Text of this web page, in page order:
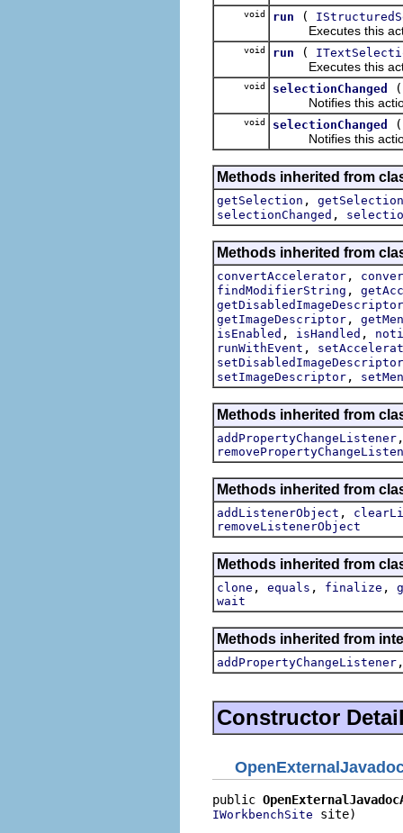
void run (
Executes this
void run (
Executes this
void selectionChanged
Notifies this action
void selectionChanged
Notifies this action
Methods inherited from
getSelection ,
selectionChanged ,
Methods inherited from
convertAccelerator ,
findModifierString ,
getDisabledImageDescriptor
getImageDescriptor ,
isEnabled , isHandled ,
runWithEvent ,
setDisabledImageDescriptor
setImageDescriptor ,
Methods inherited from
addPropertyChangeListener
Methods inherited from
addListenerObject ,
removeListenerObject
Methods inherited from
clone , equals , finalize ,
wait
Methods inherited from
addPropertyChangeListener
Constructor
public
IWorkbenchSite site)